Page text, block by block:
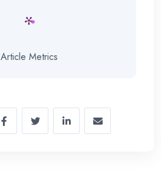
Article Metrics